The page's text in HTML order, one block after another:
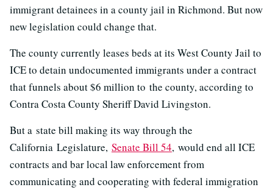
immigrant detainees in a county jail in Richmond. But now
new legislation could change that.
The county currently leases beds at its West County Jail to
ICE to detain undocumented immigrants under a contract
that funnels about $6 million to the county, according to
Contra Costa County Sheriff David Livingston.
But a state bill making its way through the
California Legislature, Senate Bill 54, would end all ICE
contracts and bar local law enforcement from
communicating and cooperating with federal immigration